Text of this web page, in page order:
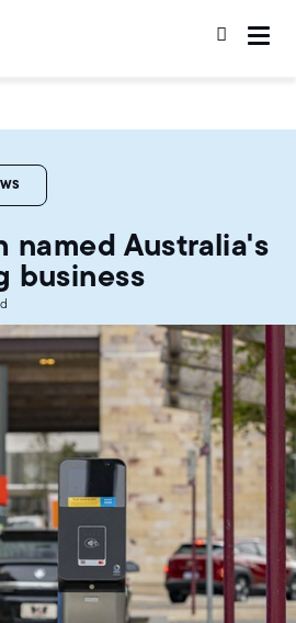
named Australia's
business